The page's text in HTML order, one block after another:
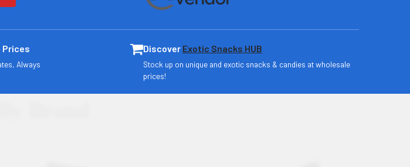
Prices
Always
Discover Exotic Snacks HUB
Stock up on unique and exotic snacks & candies at wholesale
prices!